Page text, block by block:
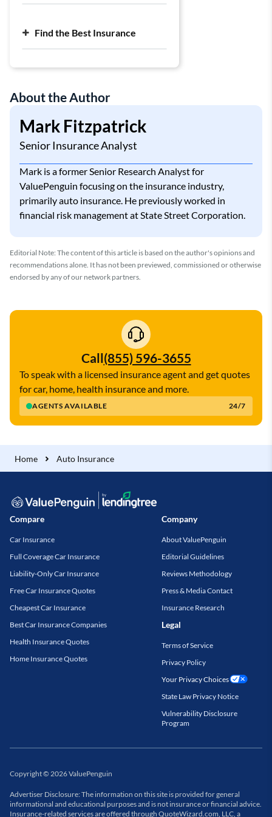
Find the Best Insurance
About the Author
Mark Fitzpatrick
Senior Insurance Analyst
Mark is a former Senior Research Analyst for
ValuePenguin focusing on the insurance industry,
primarily auto insurance. He previously worked in
financial risk management at State Street Corporation.
Editorial Note: The content of this article is based on the author's opinions and
recommendations alone. It has not been previewed, commissioned or otherwise
endorsed by any of our network partners.
Call(855) 596-3655
AGENTS AVAILABLE 24/7
To speak with a licensed insurance agent and get quotes
for car, home, health insurance and more.
Home Auto Insurance
Compare
Car Insurance
Full Coverage Car Insurance
Liability-Only Car Insurance
Free Car Insurance Quotes
Cheapest Car Insurance
Best Car Insurance Companies
Health Insurance Quotes
Home Insurance Quotes
Company
About ValuePenguin
Editorial Guidelines
Reviews Methodology
Press & Media Contact
Insurance Research
Legal
Terms of Service
Privacy Policy
Your Privacy Choices
State Law Privacy Notice
Vulnerability Disclosure
Program
Copyright© 2026ValuePenguin
Advertiser Disclosure: The information on this site is provided for general
informational and educational purposes and is not insurance or financial advice.
Insurance-related services are offered through QuoteWizard.com, LLC, a